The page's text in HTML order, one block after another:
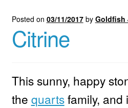
Services
About Us
Custom Creations
Posted on 03/11/2017 by Goldfish
Citrine
This sunny, happy
the quartsfamily, and